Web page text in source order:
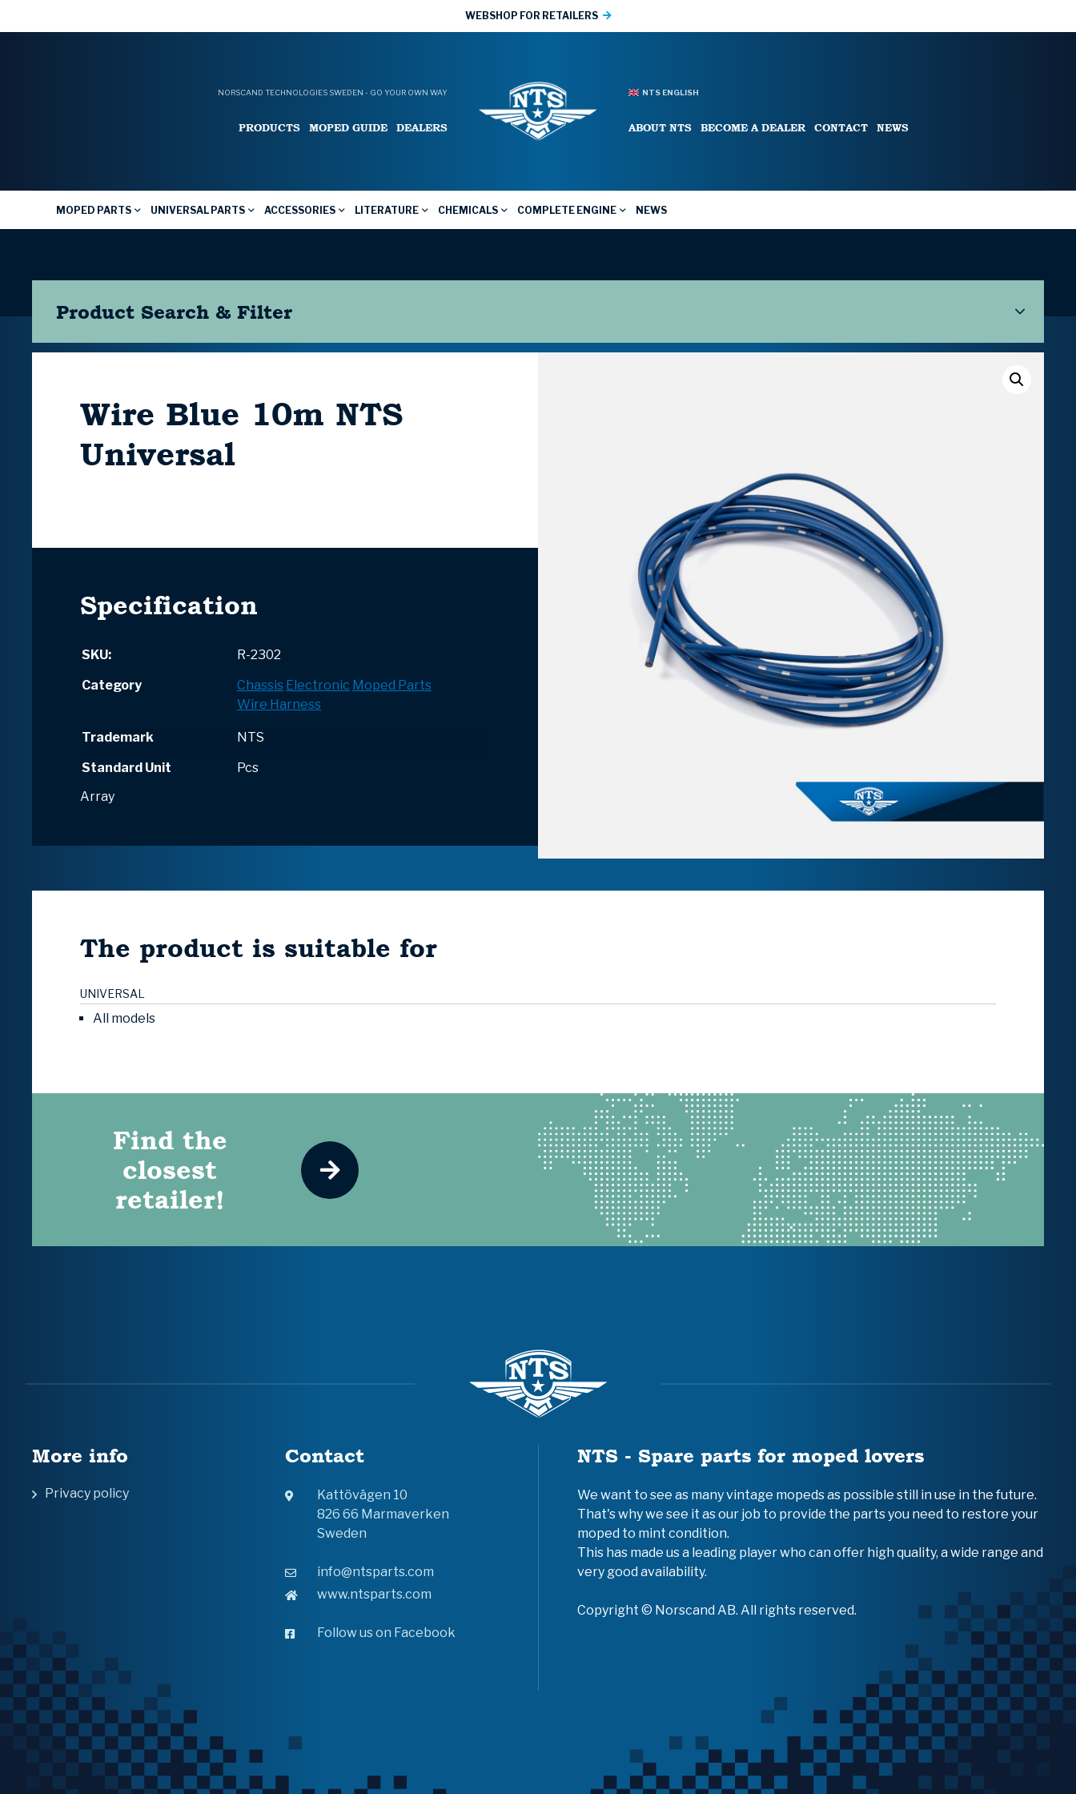
WEBSHOP FOR RETAILERS
NORSCAND TECHNOLOGIES SWEDEN - GO YOUR OWN WAY
PRODUCTS MOPED GUIDE DEALERS
NTS ENGLISH
ABOUT NTS BECOME A DEALER CONTACT NEWS
MOPED PARTS UNIVERSAL PARTS ACCESSORIES LITERATURE CHEMICALS COMPLETE ENGINE NEWS
Product Search & Filter
Wire Blue 10m NTS
Universal
Specification
SKU:
R-2302
Category
Chassis Electronic Moped Parts
Wire Harness
Trademark
NTS
Standard Unit
Pcs
Array
The product is suitable for
UNIVERSAL
All models
Find the
closest
retailer!
More info
Privacy policy
Contact
Kattövägen 10
826 66 Marmaverken
Sweden
info@ntsparts.com
www.ntsparts.com
Follow us on Facebook
NTS - Spare parts for moped lovers
We want to see as many vintage mopeds as possible still in use in the future.
That's why we see it as our job to provide the parts you need to restore your
moped to mint condition.
This has made us a leading player who can offer high quality, a wide range and
very good availability.
Copyright © Norscand AB. All rights reserved.